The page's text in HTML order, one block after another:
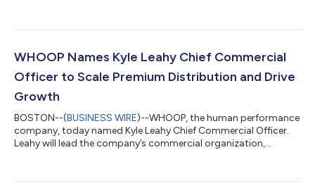
eligible new Natural Cycles users. Members with compatible
temperature with the NC° app to enable personalized fertility
insights and hormone-free birth c...
WHOOP Names Kyle Leahy Chief Commercial
Officer to Scale Premium Distribution and Drive
Growth
BOSTON--(BUSINESS WIRE)--WHOOP, the human performance
company, today named Kyle Leahy Chief Commercial Officer.
Leahy will lead the company’s commercial organization,
comes as WHOOP expands with retailers and e-commerce